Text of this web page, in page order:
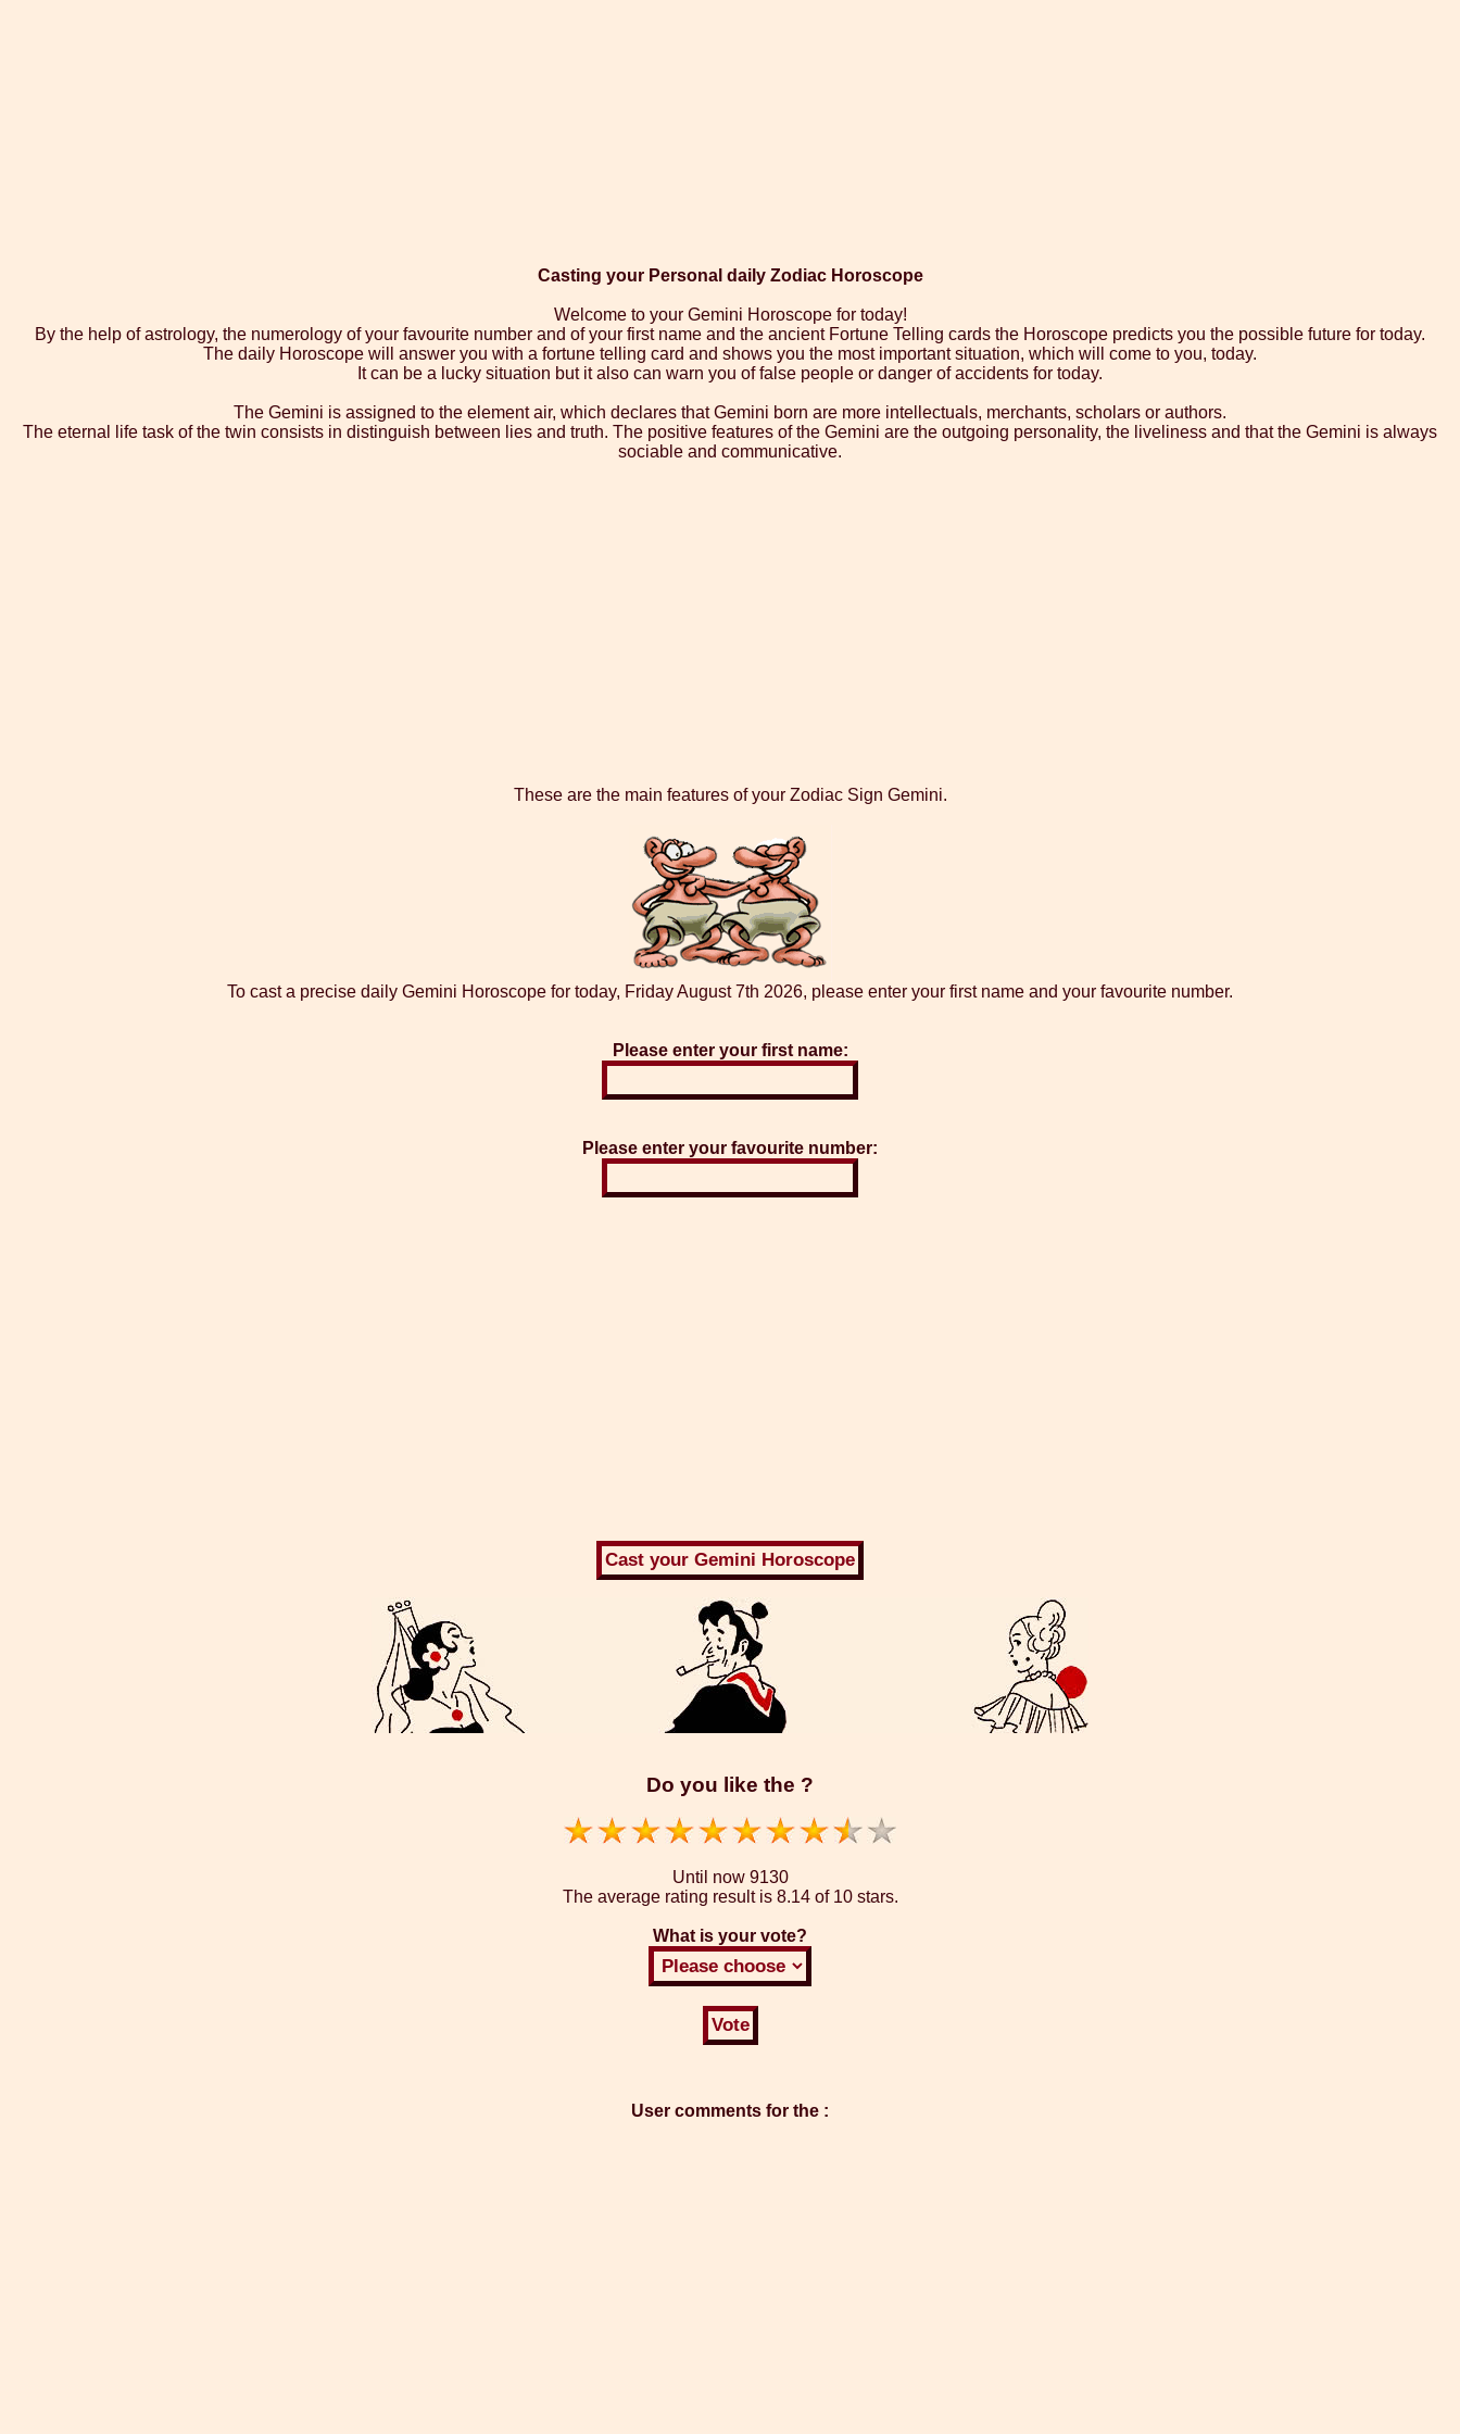
Casting your Personal daily Zodiac Horoscope
Welcome to your Gemini Horoscope for today!
By the help of astrology, the numerology of your favourite number and of your first name and the ancient Fortune Telling cards the Horoscope predicts you the possible future for today.
The daily Horoscope will answer you with a fortune telling card and shows you the most important situation, which will come to you, today.
It can be a lucky situation but it also can warn you of false people or danger of accidents for today.
The Gemini is assigned to the element air, which declares that Gemini born are more intellectuals, merchants, scholars or authors.
The eternal life task of the twin consists in distinguish between lies and truth. The positive features of the Gemini are the outgoing personality, the liveliness and that the Gemini is always
sociable and communicative.
These are the main features of your Zodiac Sign Gemini.
To cast a precise daily Gemini Horoscope for today, Friday August 7th 2026, please enter your first name and your favourite number.
Please enter your first name:
Please enter your favourite number:
Do you like the ?
Until now 9130
The average rating result is 8.14 of 10 stars.
What is your vote?
User comments for the :